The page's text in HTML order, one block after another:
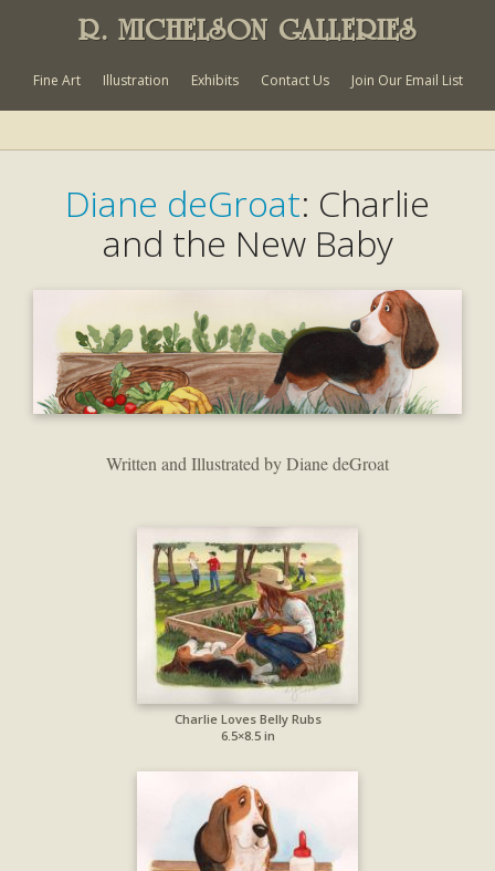
R. MICHELSON GALLERIES
Fine Art Illustration Exhibits Contact Us Join Our Email List
Diane deGroat: Charlie
and the New Baby
Written and Illustrated by Diane deGroat
Charlie Loves Belly Rubs
6.5×8.5 in